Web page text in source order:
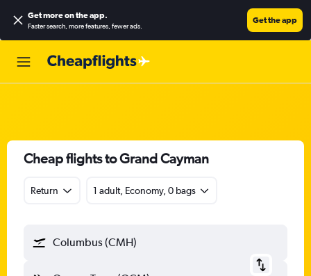
Get more on the app.
Faster search, more features, fewer ads.
Get the app
Cheap flights to Grand Cayman
Return 1 adult, Economy, 0 bags
Columbus (CMH)